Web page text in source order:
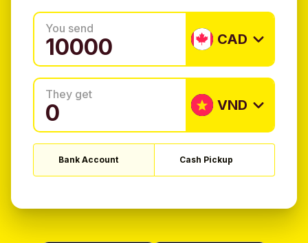
You send
CAD
They get
VND
Bank Account Cash Pickup